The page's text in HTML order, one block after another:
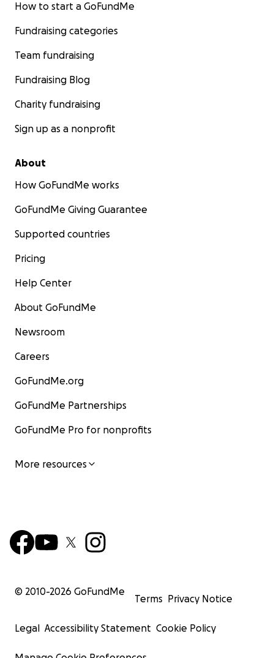
How to start a GoFundMe
Fundraising categories
Team fundraising
Fundraising Blog
Charity fundraising
Sign up as a nonprofit
About
How GoFundMe works
GoFundMe Giving Guarantee
Supported countries
Pricing
Help Center
About GoFundMe
Newsroom
Careers
GoFundMe.org
GoFundMe Partnerships
GoFundMe Pro for nonprofits
More resources
© 2010-2026 GoFundMe
Terms Privacy Notice
Legal Accessibility Statement Cookie Policy